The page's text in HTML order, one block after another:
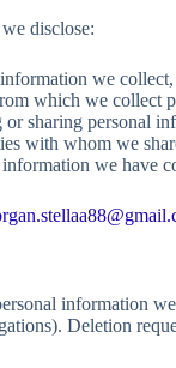
disclose:
we collect,
which we collect
sharing personal
with whom we
we have
information
Deletion